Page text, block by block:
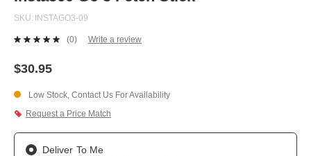
of
the
gallery
SKU INSTAGO3-09
No
page
link.
(0) Write a review
$30.95
Low Stock, Contact Us For Availability
Request a Price Match
Deliver To Me